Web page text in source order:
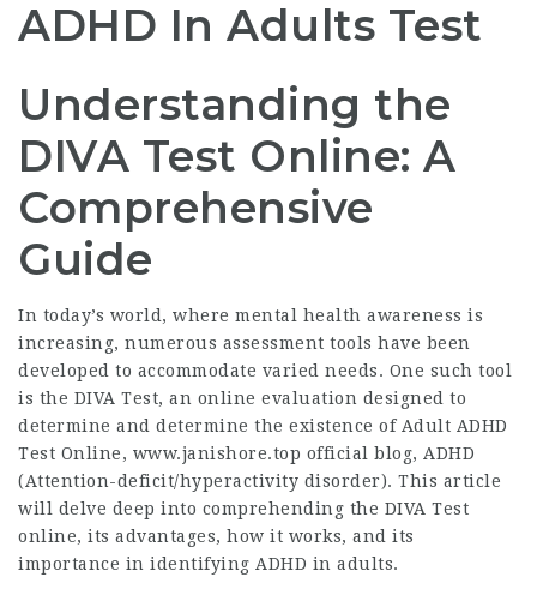
ADHD In Adults Test
Understanding the
DIVA Test Online: A
Comprehensive
Guide
In today’s world, where mental health awareness is
increasing, numerous assessment tools have been
developed to accommodate varied needs. One such tool
is the DIVA Test, an online evaluation designed to
determine and determine the existence of Adult ADHD
Test Online, www.janishore.top official blog, ADHD
(Attention-deficit/hyperactivity disorder). This article
will delve deep into comprehending the DIVA Test
online, its advantages, how it works, and its
importance in identifying ADHD in adults.